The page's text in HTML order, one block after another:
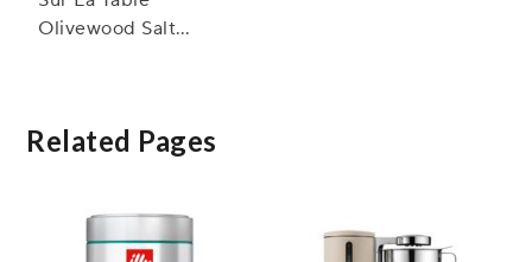
Olivewood Salt
Related Pages